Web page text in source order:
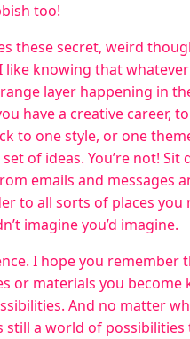
too!
these secret, weird
knowing that
layer happening in
have a creative career,
to one style, or one
of ideas. You’re not!
emails and messages
to all sorts of places you
imagine you’d imagine.
I hope you remember
or materials you
And no matter
still a world of